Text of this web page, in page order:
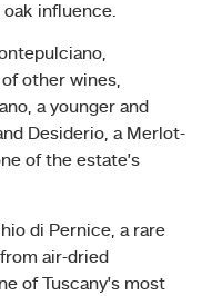
influence.
other wines,
a younger and
Desiderio, a Merlot-
of the estate’s
di Pernice, a rare
air-dried
of Tuscany’s most